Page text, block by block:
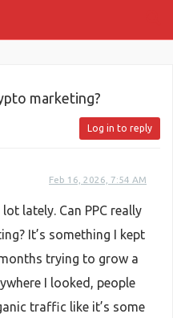
marketing?
Log in to reply
Feb 16, 2026, 7:54 AM
lately. Can PPC really
It’s something I kept
trying to grow a
I looked, people
traffic like it’s some